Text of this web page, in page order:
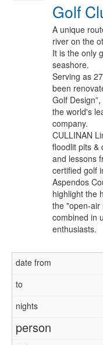
Golf
A unique
river on the
It is the only
seashore.
Serving as
been
Golf Design”,
the world's
company.
CULLINAN
floodlit pits &
and lessons
certified golf
Aspendos
highlight the
the "open-air
combined in
enthusiasts.